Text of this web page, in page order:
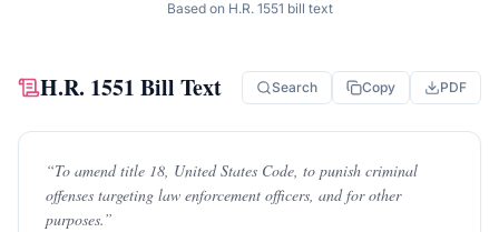
Based on H.R. 1551 bill text
H.R. 1551 Bill Text Search Copy PDF
“To amend title 18, United States Code, to punish criminal
offenses targeting law enforcement officers, and for other
purposes.”